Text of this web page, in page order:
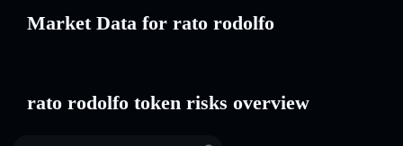
Market Data for rato rodolfo
rato rodolfo token risks overview